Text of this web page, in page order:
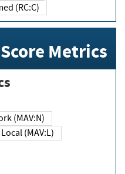
Confirmed (RC:C)
Metrics
Network (MAV:N)
Local (MAV:L)